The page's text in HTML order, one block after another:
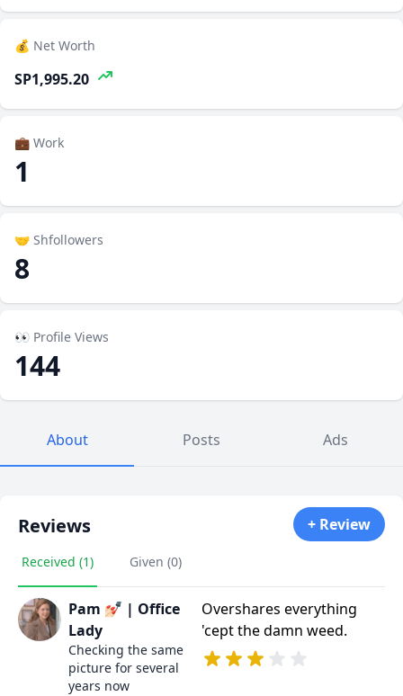
💰 Net Worth
SP1,995.20
💼 Work
1
🤝 Shfollowers
8
👀 Profile Views
144
About Posts Ads
Reviews + Review
Received (1) Given (0)
Pam 💅🏻 | Office
Lady
Checking the same
picture for several
years now
Overshares everything
'cept the damn weed.